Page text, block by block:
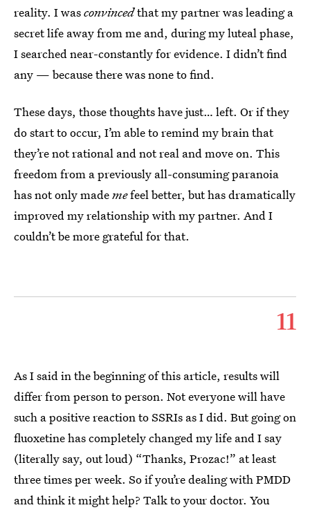
reality. I wasconvincedthat my partner was leading a
secret life away from me and, during my luteal phase,
I searched near-constantly for evidence. I didn’t find
any — because there was none to find.
These days, those thoughts have just… left. Or if they
do start to occur, I’m able to remind my brain that
they’re not rational and not real and move on. This
freedom from a previously all-consuming paranoia
has not only mademefeel better, but has dramatically
improved my relationship with my partner. And I
couldn’t be more grateful for that.
11
As I said in the beginning of this article, results will
differ from person to person. Not everyone will have
such a positive reaction to SSRIs as I did. But going on
fluoxetine has completely changed my life and I say
(literally say, out loud) “Thanks, Prozac!” at least
three times per week. So if you’re dealing with PMDD
and think it might help? Talk to your doctor. You